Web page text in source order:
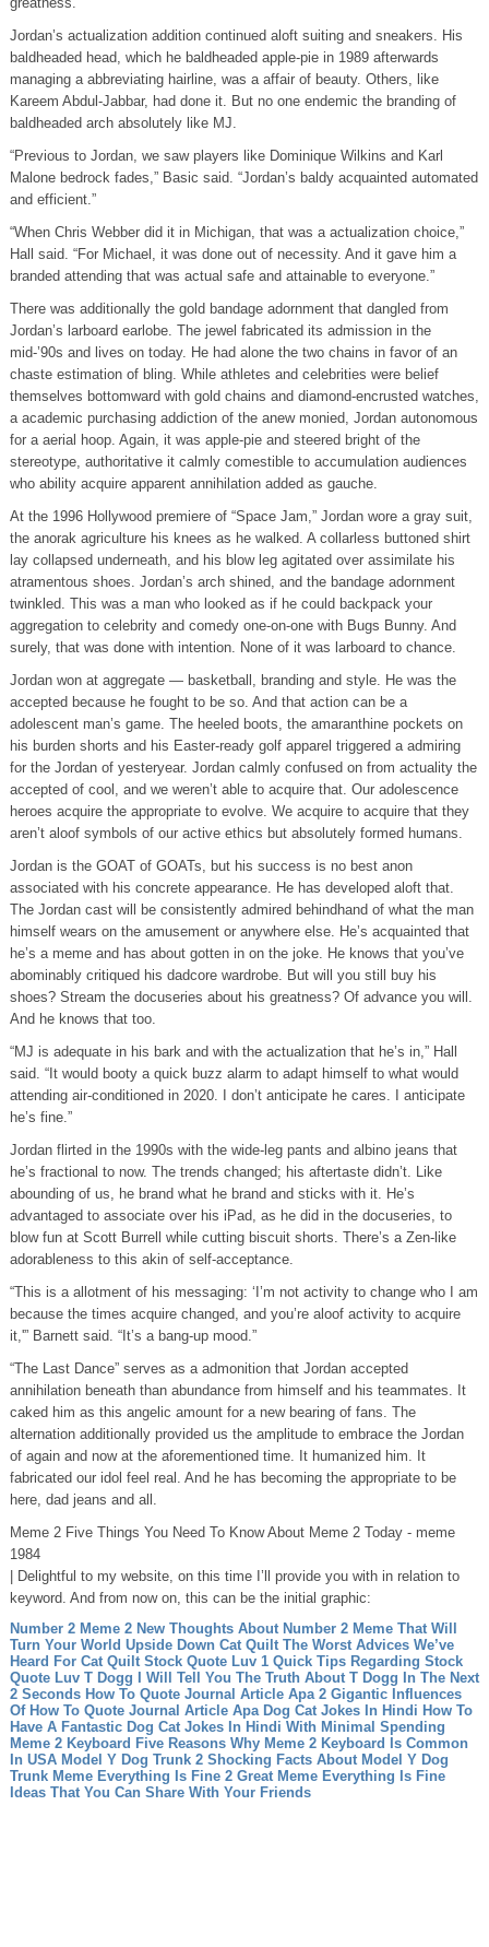
Jordan’s actualization addition continued aloft suiting and sneakers. His
baldheaded head, which he baldheaded apple-pie in 1989 afterwards
managing a abbreviating hairline, was a affair of beauty. Others, like
Kareem Abdul-Jabbar, had done it. But no one endemic the branding of
baldheaded arch absolutely like MJ.
“Previous to Jordan, we saw players like Dominique Wilkins and Karl
Malone bedrock fades,” Basic said. “Jordan’s baldy acquainted automated
and efficient.”
“When Chris Webber did it in Michigan, that was a actualization choice,”
Hall said. “For Michael, it was done out of necessity. And it gave him a
branded attending that was actual safe and attainable to everyone.”
There was additionally the gold bandage adornment that dangled from
Jordan’s larboard earlobe. The jewel fabricated its admission in the
mid-’90s and lives on today. He had alone the two chains in favor of an
chaste estimation of bling. While athletes and celebrities were belief
themselves bottomward with gold chains and diamond-encrusted watches,
a academic purchasing addiction of the anew monied, Jordan autonomous
for a aerial hoop. Again, it was apple-pie and steered bright of the
stereotype, authoritative it calmly comestible to accumulation audiences
who ability acquire apparent annihilation added as gauche.
At the 1996 Hollywood premiere of “Space Jam,” Jordan wore a gray suit,
the anorak agriculture his knees as he walked. A collarless buttoned shirt
lay collapsed underneath, and his blow leg agitated over assimilate his
atramentous shoes. Jordan’s arch shined, and the bandage adornment
twinkled. This was a man who looked as if he could backpack your
aggregation to celebrity and comedy one-on-one with Bugs Bunny. And
surely, that was done with intention. None of it was larboard to chance.
Jordan won at aggregate — basketball, branding and style. He was the
accepted because he fought to be so. And that action can be a
adolescent man’s game. The heeled boots, the amaranthine pockets on
his burden shorts and his Easter-ready golf apparel triggered a admiring
for the Jordan of yesteryear. Jordan calmly confused on from actuality the
accepted of cool, and we weren’t able to acquire that. Our adolescence
heroes acquire the appropriate to evolve. We acquire to acquire that they
aren’t aloof symbols of our active ethics but absolutely formed humans.
Jordan is the GOAT of GOATs, but his success is no best anon
associated with his concrete appearance. He has developed aloft that.
The Jordan cast will be consistently admired behindhand of what the man
himself wears on the amusement or anywhere else. He’s acquainted that
he’s a meme and has about gotten in on the joke. He knows that you’ve
abominably critiqued his dadcore wardrobe. But will you still buy his
shoes? Stream the docuseries about his greatness? Of advance you will.
And he knows that too.
“MJ is adequate in his bark and with the actualization that he’s in,” Hall
said. “It would booty a quick buzz alarm to adapt himself to what would
attending air-conditioned in 2020. I don’t anticipate he cares. I anticipate
he’s fine.”
Jordan flirted in the 1990s with the wide-leg pants and albino jeans that
he’s fractional to now. The trends changed; his aftertaste didn’t. Like
abounding of us, he brand what he brand and sticks with it. He’s
advantaged to associate over his iPad, as he did in the docuseries, to
blow fun at Scott Burrell while cutting biscuit shorts. There’s a Zen-like
adorableness to this akin of self-acceptance.
“This is a allotment of his messaging: ‘I’m not activity to change who I am
because the times acquire changed, and you’re aloof activity to acquire
it,'” Barnett said. “It’s a bang-up mood.”
“The Last Dance” serves as a admonition that Jordan accepted
annihilation beneath than abundance from himself and his teammates. It
caked him as this angelic amount for a new bearing of fans. The
alternation additionally provided us the amplitude to embrace the Jordan
of again and now at the aforementioned time. It humanized him. It
fabricated our idol feel real. And he has becoming the appropriate to be
here, dad jeans and all.
Meme 2 Five Things You Need To Know About Meme 2 Today - meme
1984
| Delightful to my website, on this time I’ll provide you with in relation to
keyword. And from now on, this can be the initial graphic:
Number 2 Meme 2 New Thoughts About Number 2 Meme That Will
Turn Your World Upside Down Cat Quilt The Worst Advices We’ve
Heard For Cat Quilt Stock Quote Luv 1 Quick Tips Regarding Stock
Quote Luv T Dogg I Will Tell You The Truth About T Dogg In The Next
2 Seconds How To Quote Journal Article Apa 2 Gigantic Influences
Of How To Quote Journal Article Apa Dog Cat Jokes In Hindi How To
Have A Fantastic Dog Cat Jokes In Hindi With Minimal Spending
Meme 2 Keyboard Five Reasons Why Meme 2 Keyboard Is Common
In USA Model Y Dog Trunk 2 Shocking Facts About Model Y Dog
Trunk Meme Everything Is Fine 2 Great Meme Everything Is Fine
Ideas That You Can Share With Your Friends